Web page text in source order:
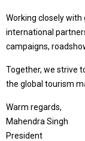
Working closely
international
campaigns,
Together, we strive
the global tourism
Warm regards,
Mahendra Singh
President